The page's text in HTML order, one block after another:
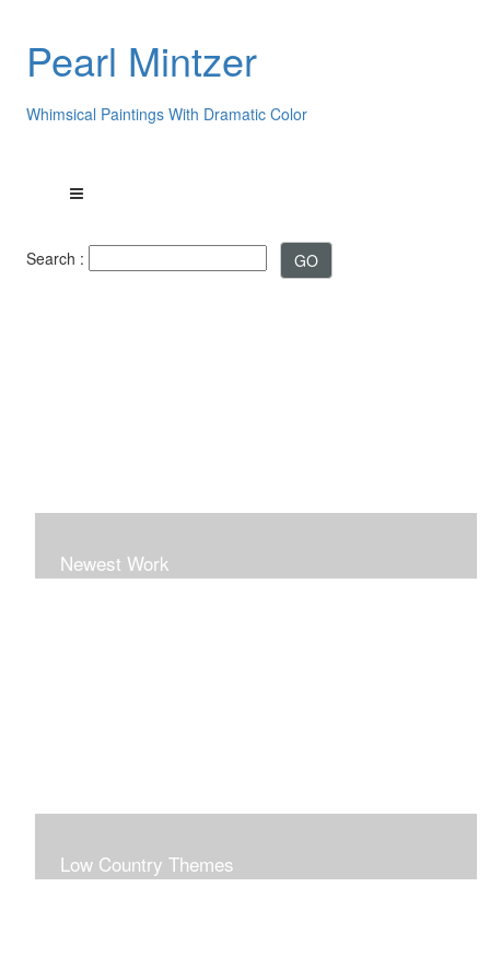
Pearl Mintzer
Whimsical Paintings With Dramatic Color
Search :
Newest Work
Low Country Themes